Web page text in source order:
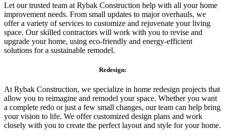
Let our trusted team at Rybak Construction help with all your home
improvement needs. From small updates to major overhauls, we
offer a variety of services to customize and rejuvenate your living
space. Our skilled contractors will work with you to revise and
upgrade your home, using eco-friendly and energy-efficient
solutions for a sustainable remodel.
Redesign:
At Rybak Construction, we specialize in home redesign projects that
allow you to reimagine and remodel your space. Whether you want
a complete redo or just a few small changes, our team can help bring
your vision to life. We offer customized design plans and work
closely with you to create the perfect layout and style for your home.